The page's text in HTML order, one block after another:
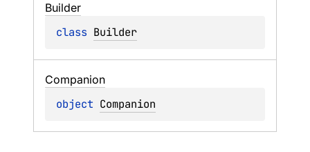
Builder
class Builder
Companion
object Companion